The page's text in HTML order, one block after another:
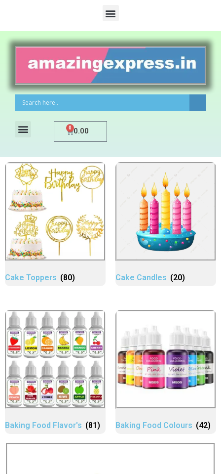
0.00
0
Cake Toppers (80) Cake Candles (20)
Baking Food Flavor's (81) Baking Food Colours (42)